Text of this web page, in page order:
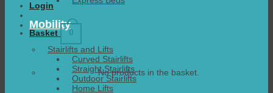
Login
Basket 0
No products in the basket.
Mobility
Stairlifts and Lifts
Curved Stairlifts
Straight Stairlifts
Outdoor Stairlifts
Home Lifts